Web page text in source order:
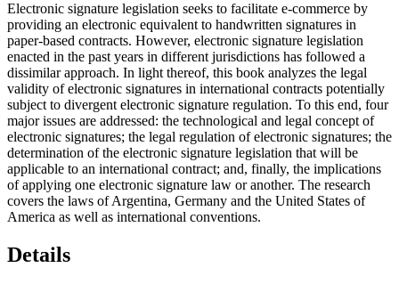
Electronic signature legislation seeks to facilitate e-commerce by
providing an electronic equivalent to handwritten signatures in
paper-based contracts. However, electronic signature legislation
enacted in the past years in different jurisdictions has followed a
dissimilar approach. In light thereof, this book analyzes the legal
validity of electronic signatures in international contracts potentially
subject to divergent electronic signature regulation. To this end, four
major issues are addressed: the technological and legal concept of
electronic signatures; the legal regulation of electronic signatures; the
determination of the electronic signature legislation that will be
applicable to an international contract; and, finally, the implications
of applying one electronic signature law or another. The research
covers the laws of Argentina, Germany and the United States of
America as well as international conventions.
Details